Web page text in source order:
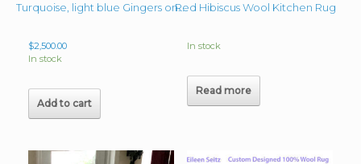
Turquoise, light blue Gingers on Royal Blue background 8ft x 10ft wool rug
$2,500.00
In stock
Add to cart
Red Hibiscus Wool Kitchen Rug
In stock
Read more